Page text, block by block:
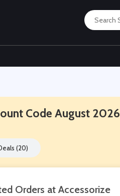
Code August 2026
(20)
Orders at Accessorize